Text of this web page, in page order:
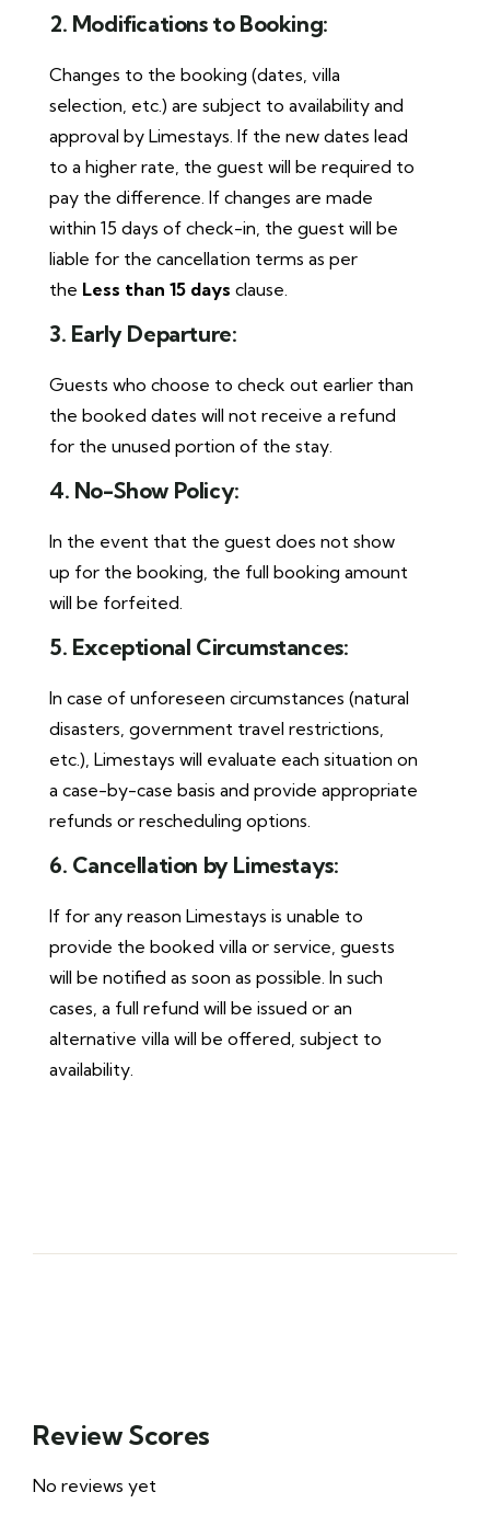
2. Modifications to Booking:
Changes to the booking (dates, villa
selection, etc.) are subject to availability and
approval by Limestays. If the new dates lead
to a higher rate, the guest will be required to
pay the difference. If changes are made
within 15 days of check-in, the guest will be
liable for the cancellation terms as per
the Less than 15 days clause.
3. Early Departure:
Guests who choose to check out earlier than
the booked dates will not receive a refund
for the unused portion of the stay.
4. No-Show Policy:
In the event that the guest does not show
up for the booking, the full booking amount
will be forfeited.
5. Exceptional Circumstances:
In case of unforeseen circumstances (natural
disasters, government travel restrictions,
etc.), Limestays will evaluate each situation on
a case-by-case basis and provide appropriate
refunds or rescheduling options.
6. Cancellation by Limestays:
If for any reason Limestays is unable to
provide the booked villa or service, guests
will be notified as soon as possible. In such
cases, a full refund will be issued or an
alternative villa will be offered, subject to
availability.
Review Scores
No reviews yet